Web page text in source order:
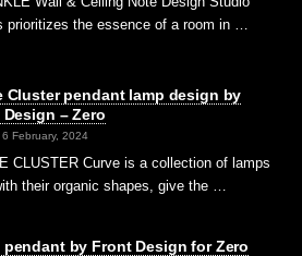
prioritizes the essence of a room in …
Cluster pendant lamp design by
– Zero
February, 2024
CLUSTER Curve is a collection of lamps
their organic shapes, give the …
pendant by Front Design for Zero